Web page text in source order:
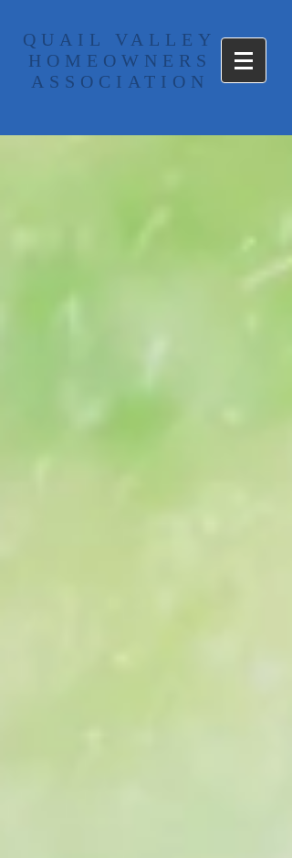
​QUAIL VALLEY
HOMEOWNERS
ASSOCIATION